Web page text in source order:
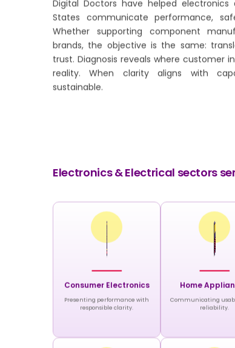
Digital Doctors have helped
States communicate performance,
Whether supporting component
brands, the objective is the same:
trust. Diagnosis reveals where customer
reality. When clarity aligns with
sustainable.
Electronics & Electrical sectors
Consumer Electronics
Presenting performance with
responsible clarity.
Home
Communicating
reliability.